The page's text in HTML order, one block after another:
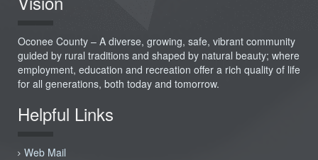
Oconee County – A diverse, growing, safe, vibrant community
guided by rural traditions and shaped by natural beauty; where
employment, education and recreation offer a rich quality of life
for all generations, both today and tomorrow.
Helpful Links
Web Mail